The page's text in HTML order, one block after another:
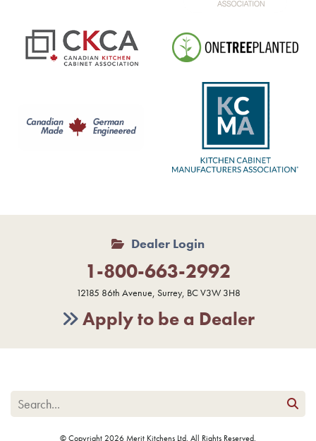
Dealer Login
1-800-663-2992
12185 86th Avenue, Surrey, BC V3W 3H8
Apply to be a Dealer
© Copyright 2026 Merit Kitchens Ltd. All Rights Reserved.